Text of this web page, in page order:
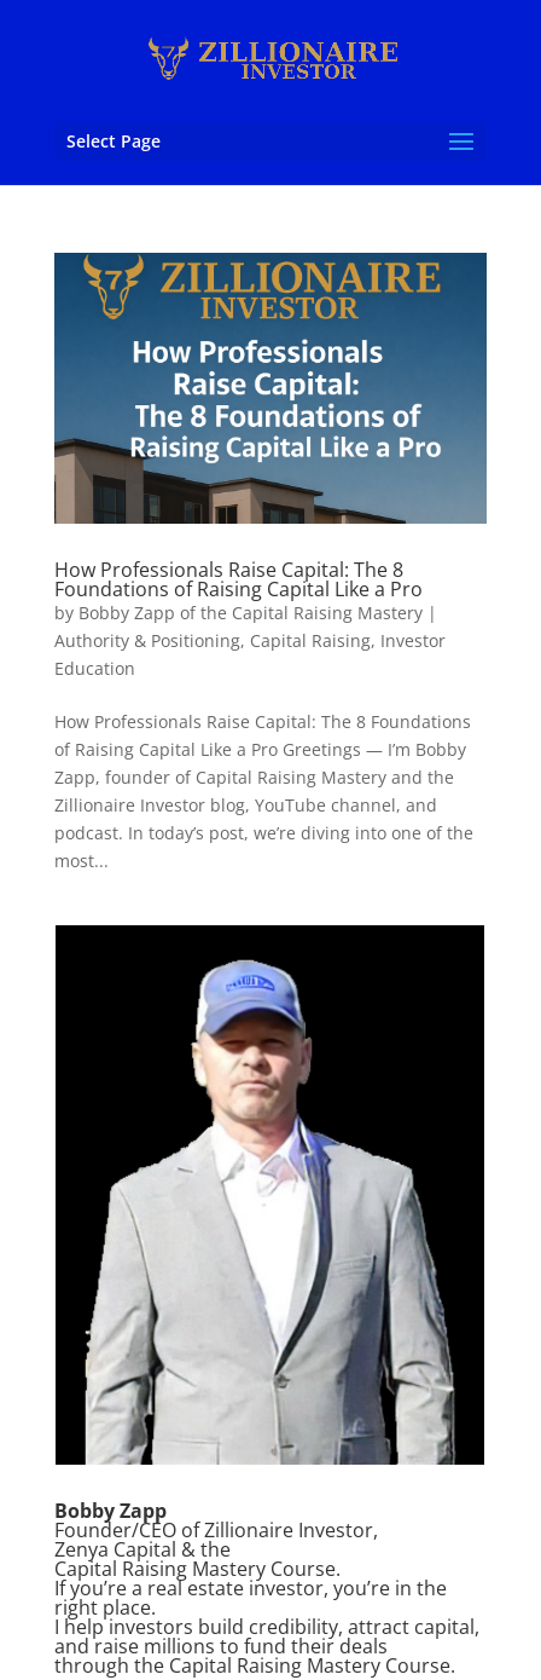
Select Page
How Professionals Raise Capital: The 8
Foundations of Raising Capital Like a Pro
by Bobby Zapp of the Capital Raising Mastery|
Authority & Positioning, Capital Raising, Investor
Education
How Professionals Raise Capital: The 8 Foundations
of Raising Capital Like a Pro Greetings — I’m Bobby
Zapp, founder of Capital Raising Mastery and the
Zillionaire Investor blog, YouTube channel, and
podcast. In today’s post, we’re diving into one of the
most...
Bobby Zapp
Founder/CEO of Zillionaire Investor,
Zenya Capital & the
Capital Raising Mastery Course.
If you’re a real estate investor, you’re in the
right place.
I help investors build credibility, attract capital,
and raise millions to fund their deals
through the Capital Raising Mastery Course.